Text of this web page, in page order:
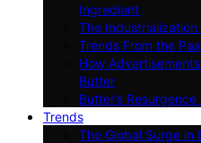
Ingredient
The
Trends From the
How
Butter
Butter’s
Trends
The Global Surge in